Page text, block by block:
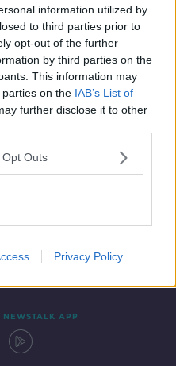
information utilized by
to third parties prior to
opt-out of the further
by third parties on the
This information may
on the IAB’s List of
further disclose it to other
Outs
Privacy Policy
APP